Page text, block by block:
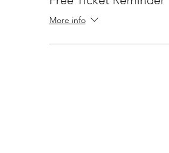
More info